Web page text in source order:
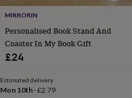
MIRRORIN
Personalised Book Stand And
Coaster In My Book Gift
£24
Estimated delivery
Mon 10th·£2.79